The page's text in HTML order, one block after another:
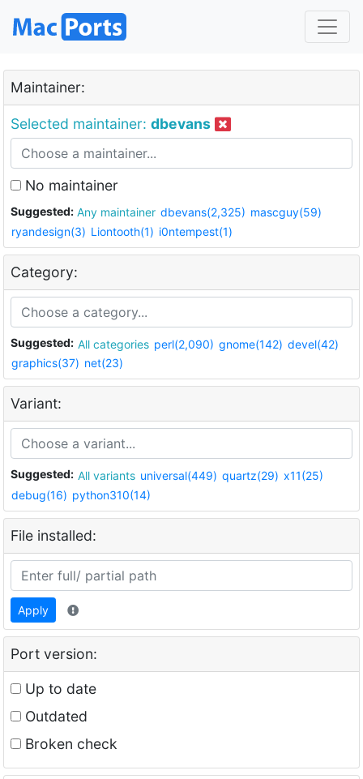
Maintainer:
Selected maintainer: dbevans
No maintainer
Suggested: Any maintainer dbevans(2,325) mascguy(59)
ryandesign(3) Liontooth(1) i0ntempest(1)
Category:
Suggested: All categories perl(2,090) gnome(142) devel(42)
graphics(37) net(23)
Variant:
Suggested: All variants universal(449) quartz(29) x11(25)
debug(16) python310(14)
File installed:
Apply
Port version:
Up to date
Outdated
Broken check